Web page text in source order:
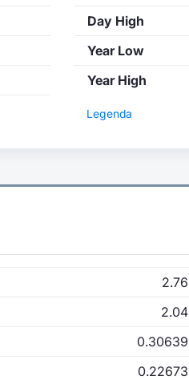
Day High
Year Low
Year High
Legenda
2.76
2.04
0.30639
0.22673